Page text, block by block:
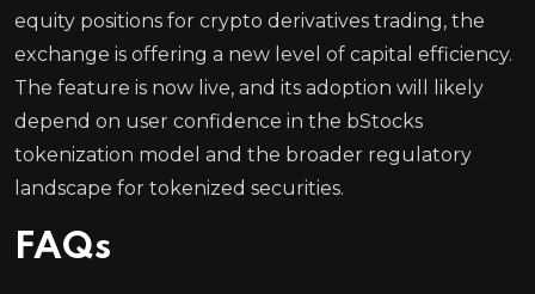
equity positions for crypto derivatives trading, the
exchange is offering a new level of capital efficiency.
The feature is now live, and its adoption will likely
depend on user confidence in the bStocks
tokenization model and the broader regulatory
landscape for tokenized securities.
FAQs